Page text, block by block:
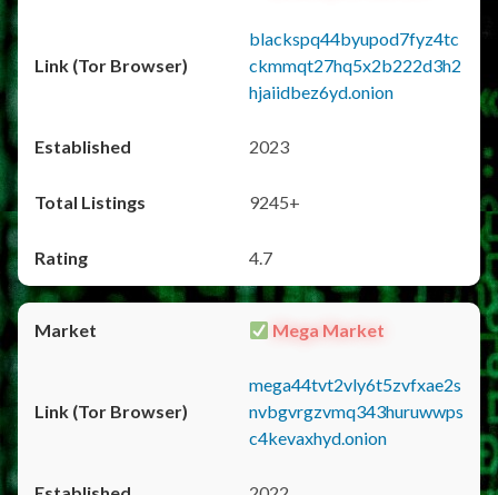
blackspq44byupod7fyz4tc
ckmmqt27hq5x2b222d3h2
hjaiidbez6yd.onion
2023
9245+
4.7
Mega Market
mega44tvt2vly6t5zvfxae2s
nvbgvrgzvmq343huruwwps
c4kevaxhyd.onion